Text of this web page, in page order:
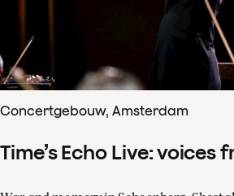
Concertgebouw, Amsterdam
Time’s Echo Live: